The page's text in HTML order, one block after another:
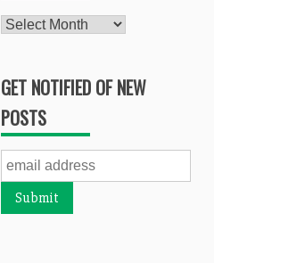
Archives
GET NOTIFIED OF NEW
POSTS